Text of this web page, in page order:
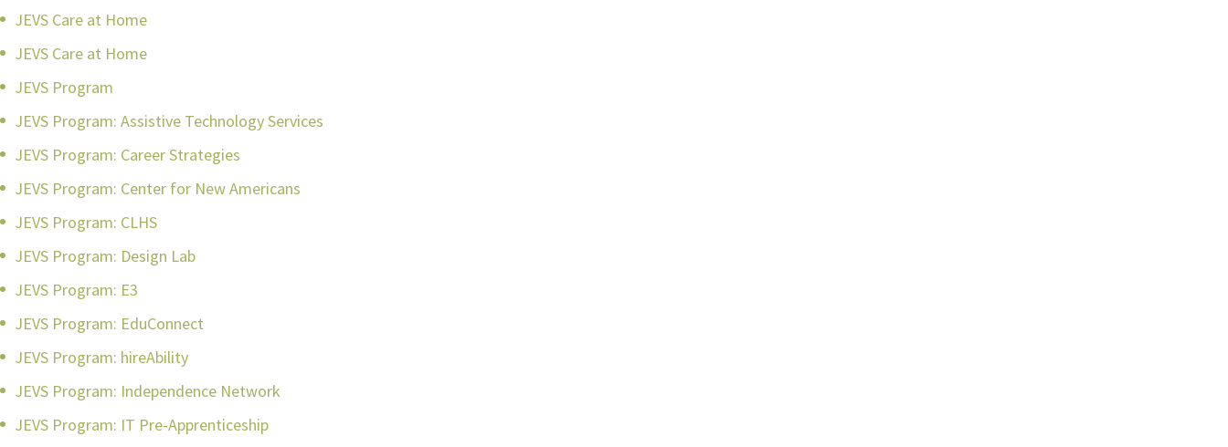
JEVS Care at Home
JEVS Care at Home
JEVS Program
JEVS Program: Assistive Technology Services
JEVS Program: Career Strategies
JEVS Program: Center for New Americans
JEVS Program: CLHS
JEVS Program: Design Lab
JEVS Program: E3
JEVS Program: EduConnect
JEVS Program: hireAbility
JEVS Program: Independence Network
JEVS Program: IT Pre-Apprenticeship